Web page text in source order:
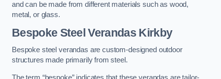
and can be made from different materials such as wood,
metal, or glass.
Bespoke Steel Verandas Kirkby
Bespoke steel verandas are custom-designed outdoor
structures made primarily from steel.
The term “bespoke” indicates that these verandas are tailor-